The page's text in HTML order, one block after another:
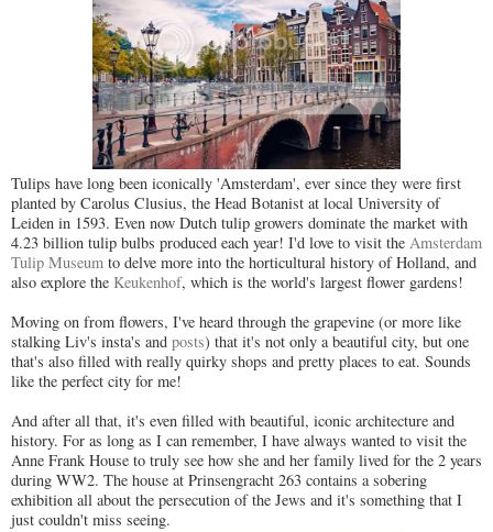
Tulips have long been iconically 'Amsterdam', ever since they were first
planted by Carolus Clusius, the Head Botanist at local University of
Leiden in 1593. Even now Dutch tulip growers dominate the market with
4.23 billion tulip bulbs produced each year! I'd love to visit the Amsterdam
Tulip Museum to delve more into the horticultural history of Holland, and
also explore the Keukenhof, which is the world's largest flower gardens!
Moving on from flowers, I've heard through the grapevine (or more like
stalking Liv's insta's and posts) that it's not only a beautiful city, but one
that's also filled with really quirky shops and pretty places to eat. Sounds
like the perfect city for me!
And after all that, it's even filled with beautiful, iconic architecture and
history. For as long as I can remember, I have always wanted to visit the
Anne Frank House to truly see how she and her family lived for the 2 years
during WW2. The house at Prinsengracht 263 contains a sobering
exhibition all about the persecution of the Jews and it's something that I
just couldn't miss seeing.